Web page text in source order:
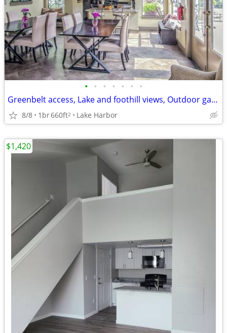
• • • • • • •
Greenbelt access, Lake and foothill views, Outdoor gas grills
8/8 1br660ft2 Lake Harbor
$1,420